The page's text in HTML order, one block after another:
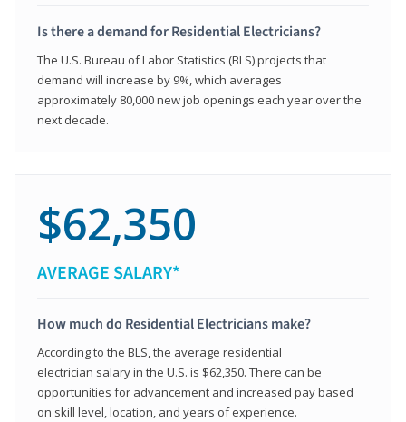
Is there a demand for Residential Electricians?
The U.S. Bureau of Labor Statistics (BLS) projects that
demand will increase by 9%, which averages
approximately 80,000 new job openings each year over the
next decade.
$62,350
AVERAGE SALARY*
How much do Residential Electricians make?
According to the BLS, the average residential
electrician salary in the U.S. is $62,350. There can be
opportunities for advancement and increased pay based
on skill level, location, and years of experience.